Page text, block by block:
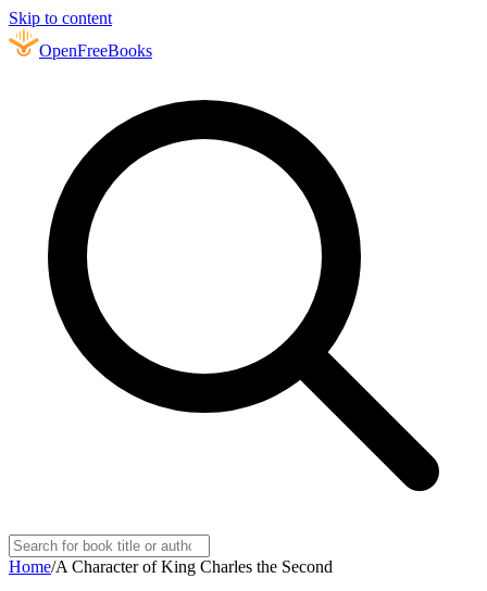
Skip to content
OpenFreeBooks
Home/A Character of King Charles the Second